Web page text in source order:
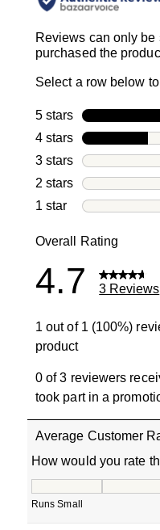
Reviews can only
purchased the
Select a row below
5 stars stars
4 stars stars
3 stars stars
2 stars stars
1 star stars
Overall Rating
4.7 3 Reviews
1 out of 1 (100%)
product
0 of 3 reviewers
took part in a
Average Customer
How would you rate
Runs Small